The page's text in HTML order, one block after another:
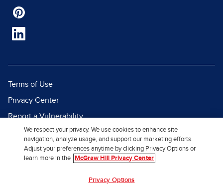
Terms of Use
Privacy Center
Report a Vulnerability
Report Piracy
Site Map
We respect your privacy. We use cookies to enhance site
navigation, analyze usage, and support our marketing efforts.
Adjust your preferences anytime by clicking Privacy Options or
learn more in the
McGraw Hill Privacy Center
Privacy Options